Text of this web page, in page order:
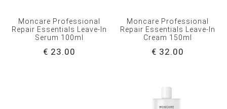
Moncare Professional
Repair Essentials Leave-In
Serum 100ml
€ 23.00
Moncare Professional
Repair Essentials Leave-In
Cream 150ml
€ 32.00